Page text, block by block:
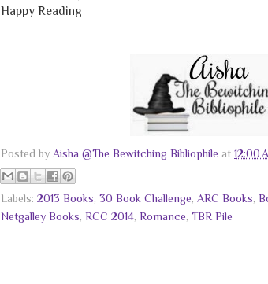
Happy Reading
Posted by Aisha @The Bewitching Bibliophile at 12:00
Labels: 2013 Books, 30 Book Challenge, ARC Books,
Netgalley Books, RCC 2014, Romance, TBR Pile